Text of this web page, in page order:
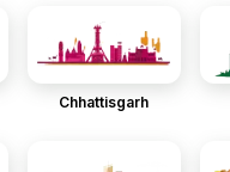
Chhattisgarh